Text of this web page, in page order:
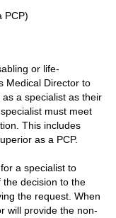
PCP)
or life-
Medical Director to
a specialist as their
must meet
This includes
as a PCP.
a specialist to
the decision to the
the request. When
will provide the non-